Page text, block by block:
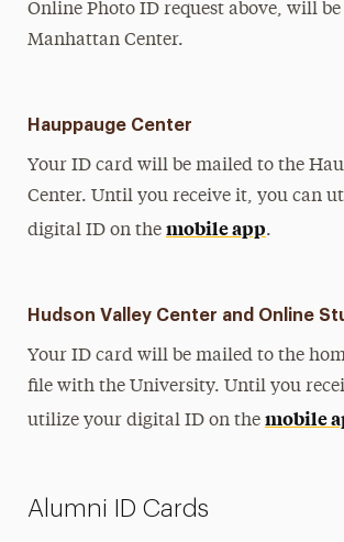
Online Photo ID request above, will
Manhattan Center.
Hauppauge Center
Your ID card will be mailed to the
Center. Until you receive it, you can
digital ID on the mobile app.
Hudson Valley Center and Online
Your ID card will be mailed to the
file with the University. Until you
utilize your digital ID on the mobile
Alumni ID Cards